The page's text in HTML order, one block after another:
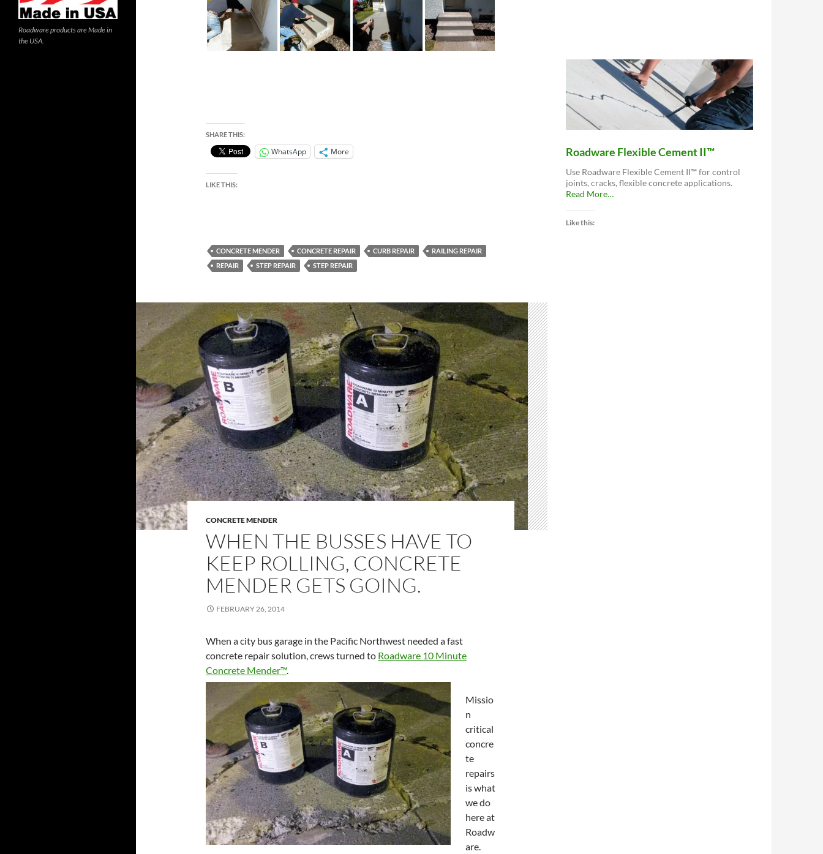
SHARE THIS:
WhatsApp More
LIKE THIS:
CONCRETE MENDER CONCRETE REPAIR CURB REPAIR
RAILING REPAIR
REPAIR
STEP REPAIR STEP REPAIR
CONCRETE MENDER
WHEN THE BUSSES HAVE TO
KEEP ROLLING, CONCRETE
MENDER GETS GOING.
FEBRUARY 26, 2014
When a city bus garage in the Pacific Northwest needed a fast
concrete repair solution, crews turned to Roadware 10 Minute
Concrete Mender™.
Missio
n
critical
concre
te
repairs
is what
we do
here at
Roadw
are.
Roadware Flexible Cement II™
Use Roadware Flexible Cement II™ for control
joints, cracks, flexible concrete applications.
Read Moreabout
…
Like this:
Roadware products are Made in
the USA.